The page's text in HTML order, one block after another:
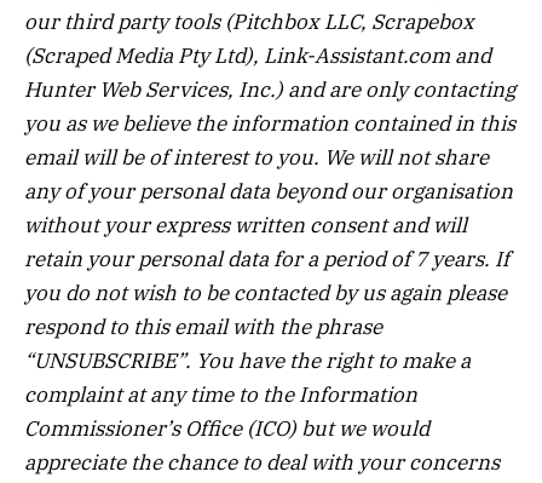
our third party tools (Pitchbox LLC, Scrapebox
(Scraped Media Pty Ltd), Link-Assistant.com and
Hunter Web Services, Inc.) and are only contacting
you as we believe the information contained in this
email will be of interest to you. We will not share
any of your personal data beyond our organisation
without your express written consent and will
retain your personal data for a period of 7 years. If
you do not wish to be contacted by us again please
respond to this email with the phrase
“UNSUBSCRIBE”. You have the right to make a
complaint at any time to the Information
Commissioner’s Office (ICO) but we would
appreciate the chance to deal with your concerns